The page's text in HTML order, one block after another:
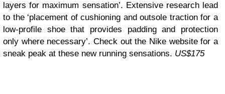
layers for maximum sensation’. Extensive research lead
to the ‘placement of cushioning and outsole traction for a
low-profile shoe that provides padding and protection
only where necessary’. Check out the Nike website for a
sneak peak at these new running sensations. US$175